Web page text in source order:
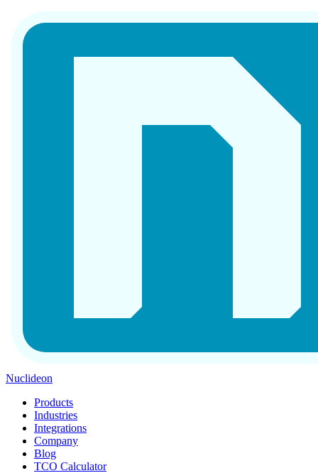
Nuclideon
Products
Industries
Integrations
Company
Blog
TCO Calculator